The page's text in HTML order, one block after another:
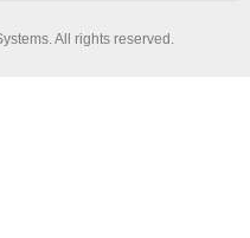
All rights reserved.